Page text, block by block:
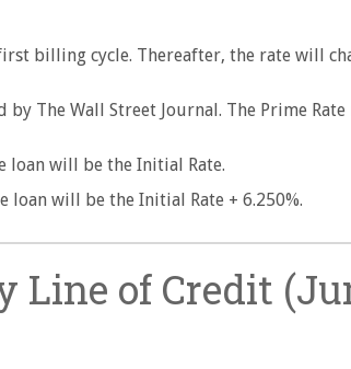
billing cycle. Thereafter, the rate will
by The Wall Street Journal. The Prime
loan will be the Initial Rate.
will be the Initial Rate + 6.250%.
Line of Credit